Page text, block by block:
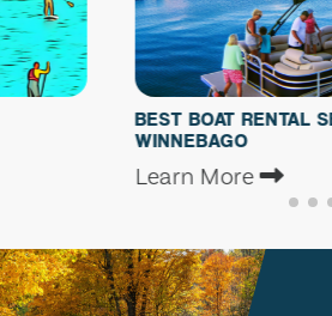
BEST BOAT RENTAL SERVICES ON